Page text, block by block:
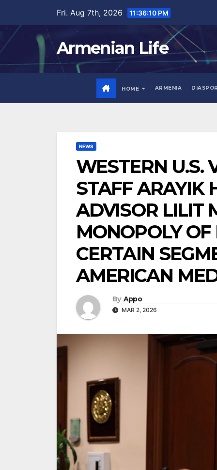
content
Fri. Aug 7th, 2026 11:36:11 PM
Armenian Life
HOME ARMENIA
NEWS
WESTERN U.S.
STAFF ARAYIK
ADVISOR LILIT
MONOPOLY
CERTAIN
AMERICAN
By Appo
MAR 2, 2026